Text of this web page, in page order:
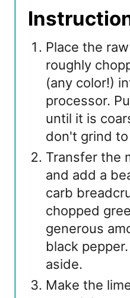
Place the
roughly
(any color!)
processor.
until it is
don't grind
Transfer the
and add a
carb
chopped
generous
black
aside.
Make the